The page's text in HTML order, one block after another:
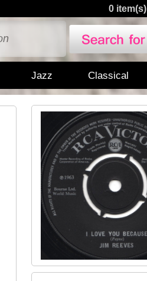
0 item(s)
Jazz Classical